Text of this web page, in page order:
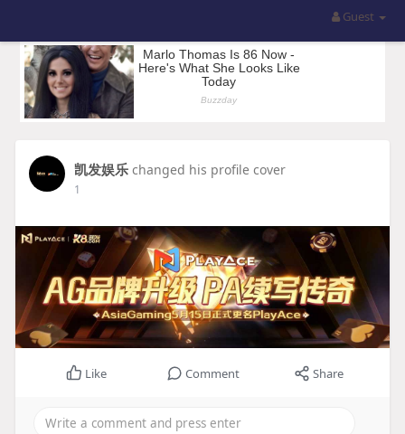
Guest
凯发娱乐 changed his profile cover
1
Like Comment Share